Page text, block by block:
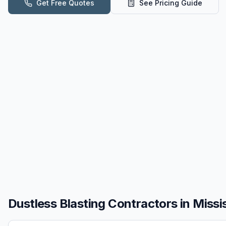
Get Free Quotes See Pricing Guide
Dustless Blasting Contractors in